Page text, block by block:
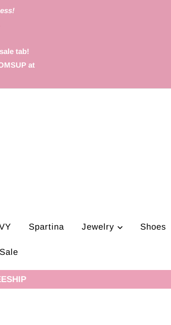
tab!
at
Spartina Jewelry Shoes
Sale